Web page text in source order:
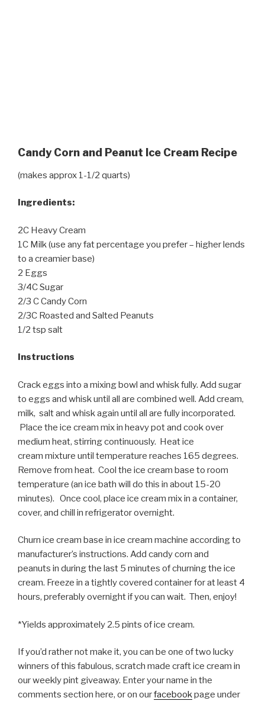
Candy Corn and Peanut Ice Cream Recipe
(makes approx 1-1/2 quarts)
Ingredients:
2C Heavy Cream
1C Milk (use any fat percentage you prefer – higher lends
to a creamier base)
2 Eggs
3/4C Sugar
2/3 C Candy Corn
2/3C Roasted and Salted Peanuts
1/2 tsp salt
Instructions
Crack eggs into a mixing bowl and whisk fully. Add sugar
to eggs and whisk until all are combined well. Add cream,
milk, salt and whisk again until all are fully incorporated.
Place the ice cream mix in heavy pot and cook over
medium heat, stirring continuously. Heat ice
cream mixture until temperature reaches 165 degrees.
Remove from heat. Cool the ice cream base to room
temperature (an ice bath will do this in about 15-20
minutes). Once cool, place ice cream mix in a container,
cover, and chill in refrigerator overnight.
Churn ice cream base in ice cream machine according to
manufacturer’s instructions. Add candy corn and
peanuts in during the last 5 minutes of churning the ice
cream. Freeze in a tightly covered container for at least 4
hours, preferably overnight if you can wait. Then, enjoy!
*Yields approximately 2.5 pints of ice cream.
If you’d rather not make it, you can be one of two lucky
winners of this fabulous, scratch made craft ice cream in
our weekly pint giveaway. Enter your name in the
comments section here, or on ourfacebookpage under